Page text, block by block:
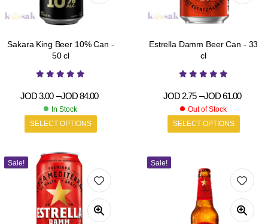
Sakara King Beer 10% Can -
50 cl
JOD3.00 –JOD84.00
In Stock
SELECT OPTIONS
Estrella Damm Beer Can - 33
cl
JOD2.75 –JOD61.00
Out of Stock
SELECT OPTIONS
Sale! Sale!